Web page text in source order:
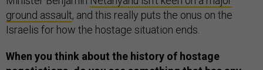
ground assault, and this really puts the onus on the
Israelis for how the hostage situation ends.
When you think about the history of hostage